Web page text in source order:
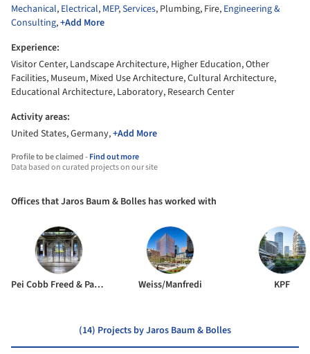
Mechanical, Electrical, MEP,Services, Plumbing, Fire, Engineering &
Consulting,+Add More
Experience:
Visitor Center, Landscape Architecture, Higher Education, Other
Facilities, Museum, Mixed Use Architecture, Cultural Architecture,
Educational Architecture, Laboratory, Research Center
Activity areas:
United States, Germany,+Add More
Profile to be claimed -Find out more
Data based on curated projects on our site
Offices that Jaros Baum & Bolles has worked with
Pei Cobb Freed & Partners Weiss/Manfredi KPF
(14) Projects by Jaros Baum & Bolles